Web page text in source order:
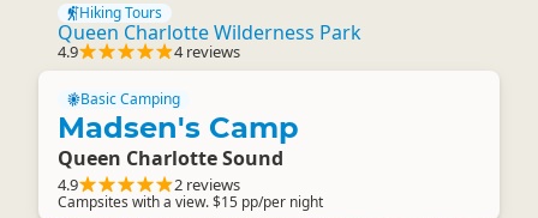
Hiking Tours
Queen Charlotte Wilderness Park
4.9 4 reviews
Basic Camping
Madsen's Camp
Queen Charlotte Sound
4.9 2 reviews
Campsites with a view. $15 pp/per night